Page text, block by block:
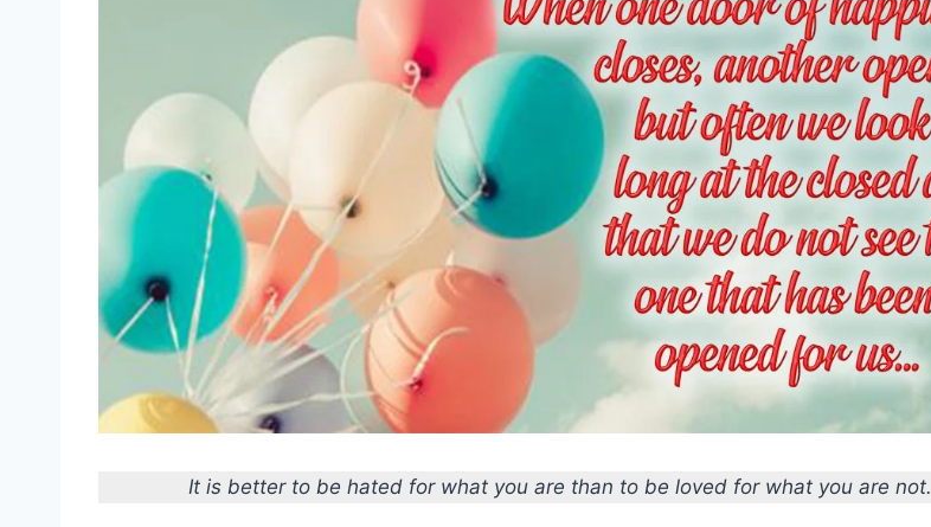
It is better to be hated for what you are than to be loved for what you are not.